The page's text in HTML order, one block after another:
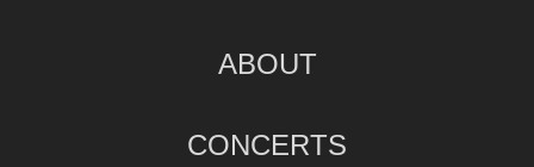
ABOUT
CONCERTS